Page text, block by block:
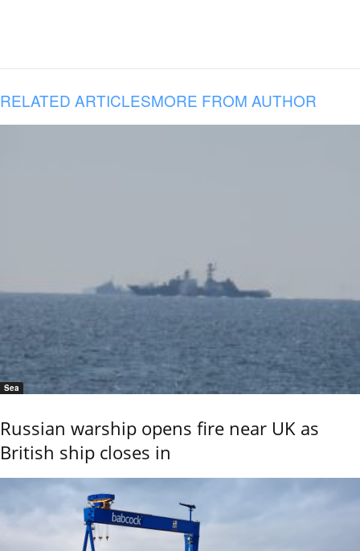
RELATED ARTICLESMORE FROM AUTHOR
Sea
Russian warship opens fire near UK as
British ship closes in